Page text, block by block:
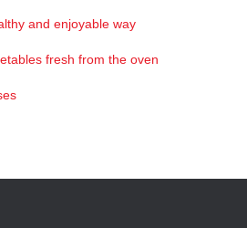
and enjoyable way
fresh from the oven